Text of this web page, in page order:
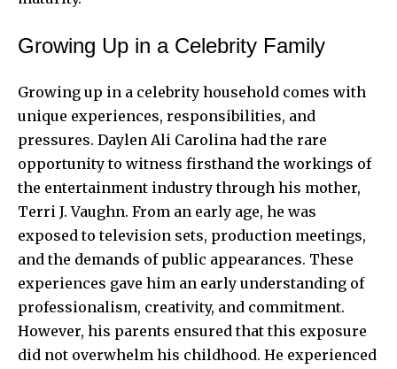
Growing Up in a Celebrity Family
Growing up in a celebrity household comes with
unique experiences, responsibilities, and
pressures. Daylen Ali Carolina had the rare
opportunity to witness firsthand the workings of
the entertainment industry through his mother,
Terri J. Vaughn. From an early age, he was
exposed to television sets, production meetings,
and the demands of public appearances. These
experiences gave him an early understanding of
professionalism, creativity, and commitment.
However, his parents ensured that this exposure
did not overwhelm his childhood. He experienced